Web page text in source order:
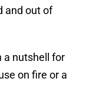
and out of
a nutshell for
on fire or a